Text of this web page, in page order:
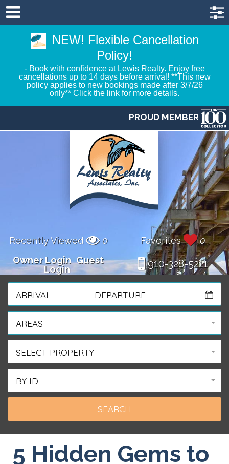
NEW! Flexible Cancellation
Policy!
- Book with confidence at Lewis Realty. Enjoy free
cancellations up to 14 days before arrival! **This new
policy applies to new bookings made after 3/7/26
only** Click the link for more details.
PROUD MEMBER
Recently Viewed 0 Favorites
0
Owner Login Guest
Login
910-328-5211
ARRIVAL DEPARTURE
AREAS
SELECT PROPERTY
BY ID
5 Hidden Gems to